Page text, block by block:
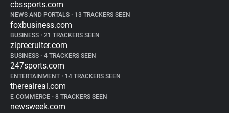
cbssports.com
NEWS AND PORTALS • 13 TRACKERS SEEN
foxbusiness.com
BUSINESS • 21 TRACKERS SEEN
ziprecruiter.com
BUSINESS • 4 TRACKERS SEEN
247sports.com
ENTERTAINMENT • 14 TRACKERS SEEN
therealreal.com
E-COMMERCE • 8 TRACKERS SEEN
newsweek.com